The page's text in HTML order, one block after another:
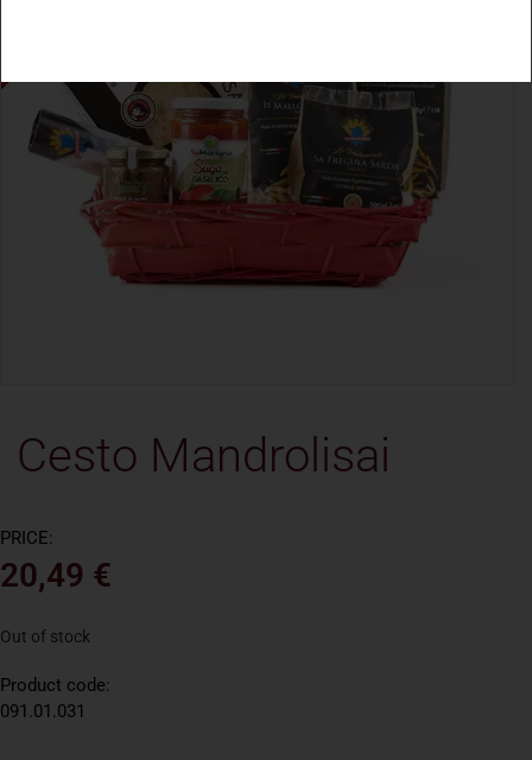
Cesto Mandrolisai
PRICE:
20,49 €
Out of stock
Product code:
091.01.031